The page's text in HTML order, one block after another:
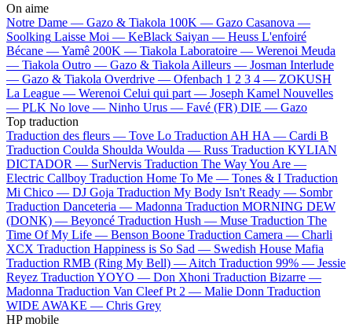
On aime
Notre Dame — Gazo & Tiakola 100K — Gazo Casanova —
Soolking Laisse Moi — KeBlack Saiyan — Heuss L'enfoiré
Bécane —Yamê 200K — Tiakola Laboratoire — Werenoi Meuda
— Tiakola Outro — Gazo & Tiakola Ailleurs — Josman Interlude
— Gazo & Tiakola Overdrive — Ofenbach 1 2 3 4 — ZOKUSH
La League — Werenoi Celui qui part — Joseph Kamel Nouvelles
— PLK No love — Ninho Urus — Favé (FR) DIE — Gazo
Top traduction
Traduction des fleurs — Tove Lo Traduction AH HA — Cardi B
Traduction Coulda Shoulda Woulda — Russ Traduction KYLIAN
DICTADOR — SurNervis Traduction The Way You Are —
Electric Callboy Traduction Home To Me — Tones & I Traduction
Mi Chico — DJ Goja Traduction My Body Isn't Ready — Sombr
Traduction Danceteria — Madonna Traduction MORNING DEW
(DONK) — Beyoncé Traduction Hush — Muse Traduction The
Time Of My Life — Benson Boone Traduction Camera — Charli
XCX Traduction Happiness is So Sad — Swedish House Mafia
Traduction RMB (Ring My Bell) — Aitch Traduction 99% — Jessie
Reyez Traduction YOYO — Don Xhoni Traduction Bizarre —
Madonna Traduction Van Cleef Pt 2 — Malie Donn Traduction
WIDE AWAKE — Chris Grey
HP mobile